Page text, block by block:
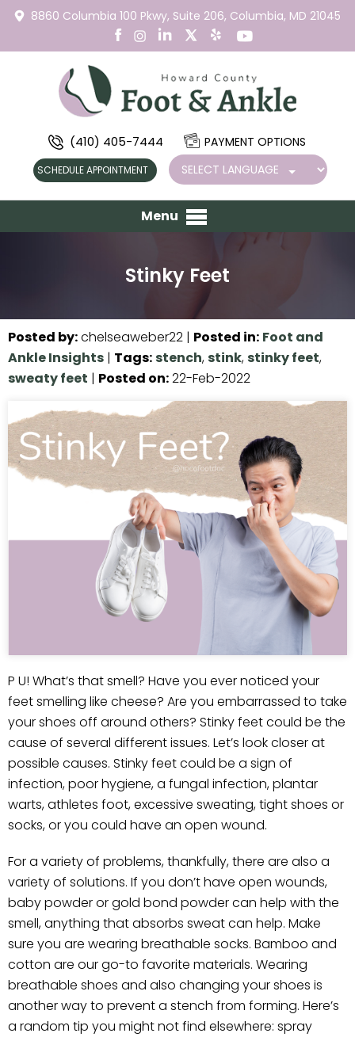
8860 Columbia 100 Pkwy, Suite 206, Columbia, MD 21045
(410) 405-7444 PAYMENT OPTIONS
SCHEDULE APPOINTMENT
Menu
Stinky Feet
Posted by:chelseaweber22 | Posted in: Foot and
Ankle Insights | Tags: stench, stink, stinky feet,
sweaty feet | Posted on:22-Feb-2022
P U! What’s that smell? Have you ever noticed your
feet smelling like cheese? Are you embarrassed to take
your shoes off around others? Stinky feet could be the
cause of several different issues. Let’s look closer at
possible causes. Stinky feet could be a sign of
infection, poor hygiene, a fungal infection, plantar
warts, athletes foot, excessive sweating, tight shoes or
socks, or you could have an open wound.
For a variety of problems, thankfully, there are also a
variety of solutions. If you don’t have open wounds,
baby powder or gold bond powder can help with the
smell, anything that absorbs sweat can help. Make
sure you are wearing breathable socks. Bamboo and
cotton are our go-to favorite materials. Wearing
breathable shoes and also changing your shoes is
another way to prevent a stench from forming. Here’s
a random tip you might not find elsewhere: spray